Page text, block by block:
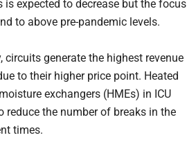
expected to decrease but the focus
to above pre-pandemic levels.
generate the highest revenue
to their higher price point. Heated
exchangers (HMEs) in ICU
the number of breaks in the
times.